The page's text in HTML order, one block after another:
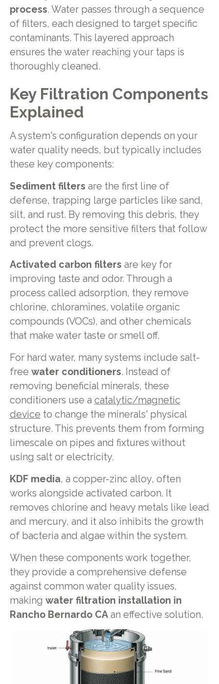
process. Water passes through a sequence
of filters, each designed to target specific
contaminants. This layered approach
ensures the water reaching your taps is
thoroughly cleaned.
Key Filtration Components
Explained
A system's configuration depends on your
water quality needs, but typically includes
these key components:
Sediment filters are the first line of
defense, trapping large particles like sand,
silt, and rust. By removing this debris, they
protect the more sensitive filters that follow
and prevent clogs.
Activated carbon filters are key for
improving taste and odor. Through a
process called adsorption, they remove
chlorine, chloramines, volatile organic
compounds (VOCs), and other chemicals
that make water taste or smell off.
For hard water, many systems include salt-
free water conditioners. Instead of
removing beneficial minerals, these
conditioners use a catalytic/magnetic
device to change the minerals' physical
structure. This prevents them from forming
limescale on pipes and fixtures without
using salt or electricity.
KDF media, a copper-zinc alloy, often
works alongside activated carbon. It
removes chlorine and heavy metals like lead
and mercury, and it also inhibits the growth
of bacteria and algae within the system.
When these components work together,
they provide a comprehensive defense
against common water quality issues,
making water filtration installation in
Rancho Bernardo CAan effective solution.